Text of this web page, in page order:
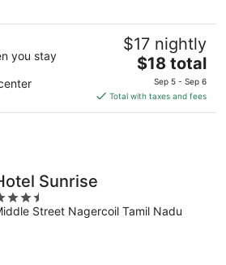
you stay
$17 nightly
The
price
is
$18
$18 total
Sep 5 - Sep 6
Total with taxes and fees
Sunrise
Street Nagercoil Tamil Nadu